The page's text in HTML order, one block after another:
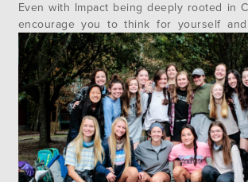
Even with Impact being deeply rooted in
encourage you to think for yourself
what they tell you on blind faith.
considered natural, and faith is defined as…